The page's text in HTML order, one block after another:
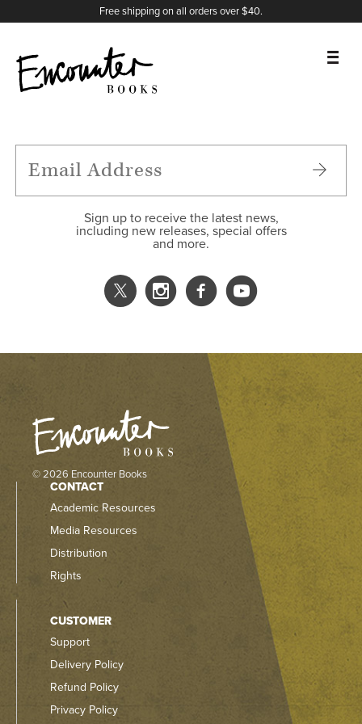
Free shipping on all orders over $40.
FEATURES
Sign up to receive the latest news,
including new releases, special offers
and more.
X
Instagram
Facebook
YouTube
© 2026 Encounter Books
CONTACT
Academic Resources
Media Resources
Distribution
Rights
CUSTOMER
Support
Delivery Policy
Refund Policy
Privacy Policy